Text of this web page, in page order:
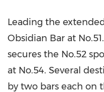
Leading the
Obsidian Bar at
secures the No.52
at No.54. Several
by two bars each on